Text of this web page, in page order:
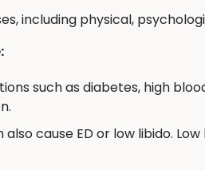
including physical,
such as diabetes, high
cause ED or low libido.